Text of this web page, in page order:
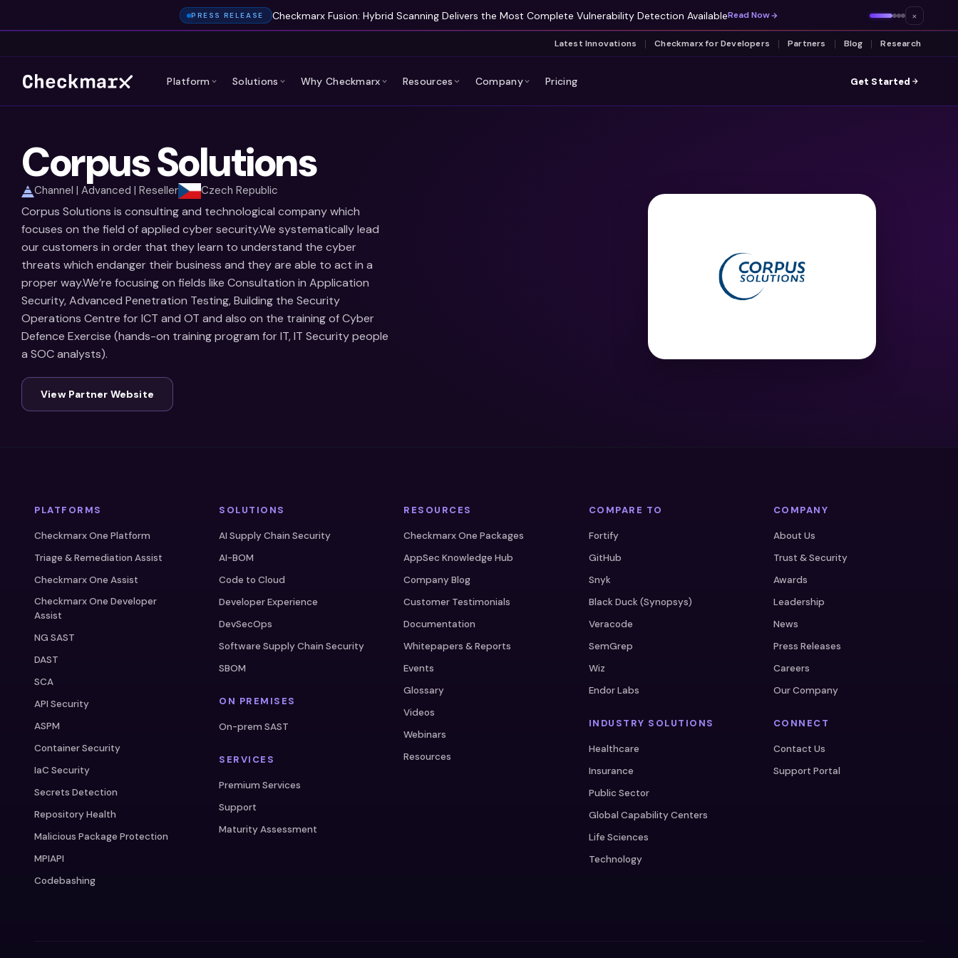
PRESS RELEASE Checkmarx Fusion: Hybrid Scanning Delivers the Most Complete Vulnerability Detection AvailableRead Now ×
Latest Innovations Checkmarx for Developers Partners Blog Research
Platform Solutions Why Checkmarx Resources Company Pricing Get Started
Corpus Solutions
Channel | Advanced | Reseller Czech Republic
Corpus Solutions is consulting and technological company which
focuses on the field of applied cyber security.We systematically lead
our customers in order that they learn to understand the cyber
threats which endanger their business and they are able to act in a
proper way.We’re focusing on fields like Consultation in Application
Security, Advanced Penetration Testing, Building the Security
Operations Centre for ICT and OT and also on the training of Cyber
Defence Exercise (hands-on training program for IT, IT Security people
a SOC analysts).
View Partner Website
PLATFORMS
Checkmarx One Platform
Triage & Remediation Assist
Checkmarx One Assist
Checkmarx One Developer
Assist
NG SAST
DAST
SCA
API Security
ASPM
Container Security
IaC Security
Secrets Detection
Repository Health
Malicious Package Protection
MPIAPI
Codebashing
SOLUTIONS
AI Supply Chain Security
AI-BOM
Code to Cloud
Developer Experience
DevSecOps
Software Supply Chain Security
SBOM
ON PREMISES
On-prem SAST
SERVICES
Premium Services
Support
Maturity Assessment
RESOURCES
Checkmarx One Packages
AppSec Knowledge Hub
Company Blog
Customer Testimonials
Documentation
Whitepapers & Reports
Events
Glossary
Videos
Webinars
Resources
COMPARE TO
Fortify
GitHub
Snyk
Black Duck (Synopsys)
Veracode
SemGrep
Wiz
Endor Labs
INDUSTRY SOLUTIONS
Healthcare
Insurance
Public Sector
Global Capability Centers
Life Sciences
Technology
COMPANY
About Us
Trust & Security
Awards
Leadership
News
Press Releases
Careers
Our Company
CONNECT
Contact Us
Support Portal